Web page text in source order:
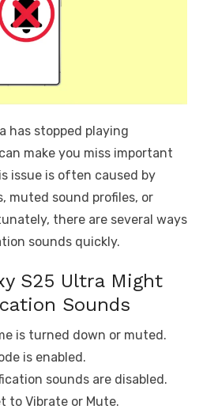
has stopped playing
make you miss important
issue is often caused by
muted sound profiles, or
there are several ways
sounds quickly.
S25 Ultra Might
Sounds
is turned down or muted.
is enabled.
sounds are disabled.
to Vibrate or Mute.